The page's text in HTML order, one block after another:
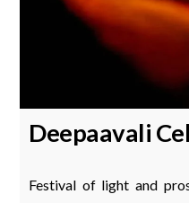
Deepaavali
Festival of light and